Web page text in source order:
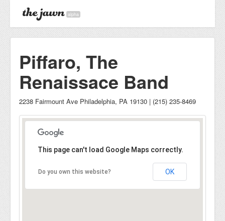
alpha
Piffaro, The
Renaissace Band
2238 Fairmount Ave Philadelphia, PA 19130 | (215) 235-8469
This page can't load Google Maps correctly.
Do you own this website? OK